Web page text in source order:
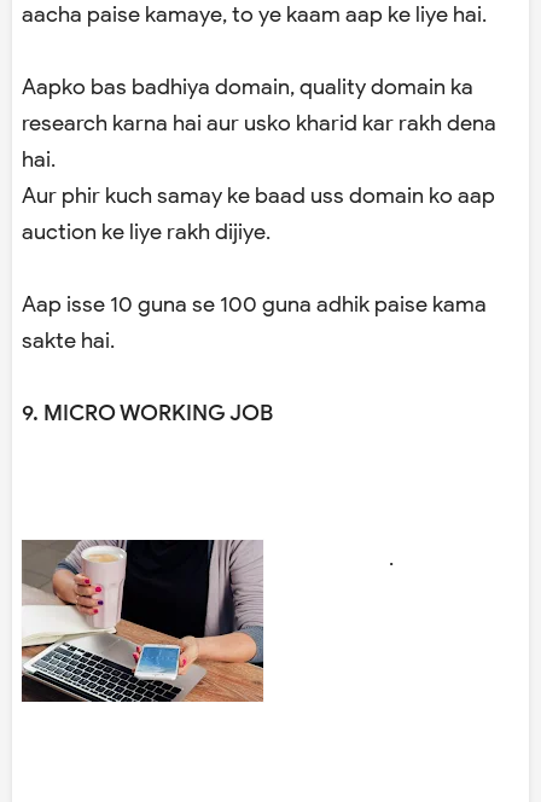
aacha paise kamaye, to ye kaam aap ke liye hai.
Aapko bas badhiya domain, quality domain ka
research karna hai aur usko kharid kar rakh dena
hai.
Aur phir kuch samay ke baad uss domain ko aap
auction ke liye rakh dijiye.
Aap isse 10 guna se 100 guna adhik paise kama
sakte hai.
9. MICRO WORKING JOB
.